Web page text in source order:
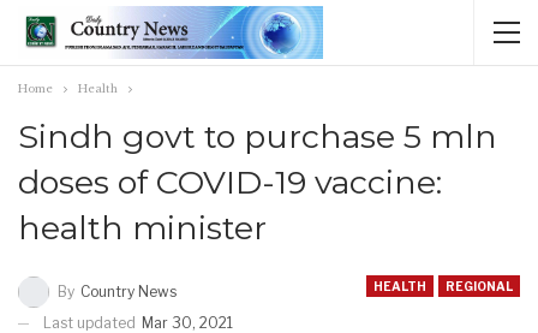
Home Health
Sindh govt to purchase 5 mln
doses of COVID-19 vaccine:
health minister
HEALTH REGIONAL
By Country News
Last updated Mar 30, 2021